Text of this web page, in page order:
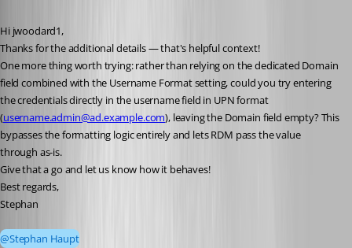
Hi jwoodard1,
Thanks for the additional details — that's helpful context!
One more thing worth trying: rather than relying on the dedicated Domain
field combined with the Username Format setting, could you try entering
the credentials directly in the username field in UPN format
(username.admin@ad.example.com), leaving the Domain field empty? This
bypasses the formatting logic entirely and lets RDM pass the value
through as-is.
Give that a go and let us know how it behaves!
Best regards,
Stephan
@Stephan Haupt